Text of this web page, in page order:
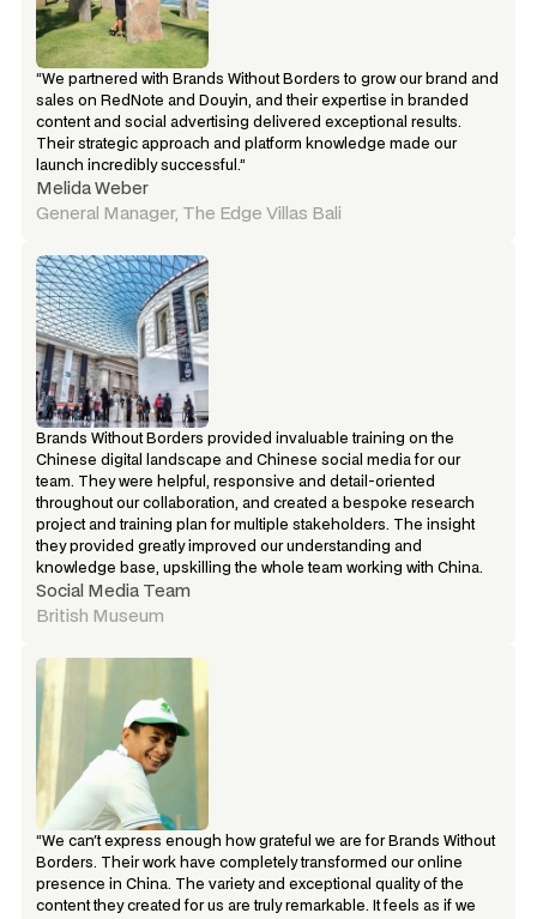
“We partnered with Brands Without Borders to grow our brand and
sales on RedNote and Douyin, and their expertise in branded
content and social advertising delivered exceptional results.
Their strategic approach and platform knowledge made our
launch incredibly successful.”
Melida Weber
General Manager, The Edge Villas Bali
Brands Without Borders provided invaluable training on the
Chinese digital landscape and Chinese social media for our
team. They were helpful, responsive and detail-oriented
throughout our collaboration, and created a bespoke research
project and training plan for multiple stakeholders. The insight
they provided greatly improved our understanding and
knowledge base, upskilling the whole team working with China.
Social Media Team
British Museum
“We can't express enough how grateful we are for Brands Without
Borders. Their work have completely transformed our online
presence in China. The variety and exceptional quality of the
content they created for us are truly remarkable. It feels as if we